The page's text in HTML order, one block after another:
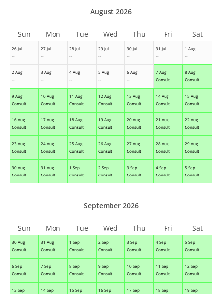
26 Jul
--
27 Jul
--
28 Jul
--
29 Jul
--
30 Jul
--
31 Jul
--
1 Aug
--
2 Aug
--
3 Aug
--
4 Aug
--
5 Aug
--
6 Aug
--
7 Aug
Consult
8 Aug
Consult
9 Aug
Consult
10 Aug
Consult
11 Aug
Consult
12 Aug
Consult
13 Aug
Consult
14 Aug
Consult
15 Aug
Consult
16 Aug
Consult
17 Aug
Consult
18 Aug
Consult
19 Aug
Consult
20 Aug
Consult
21 Aug
Consult
22 Aug
Consult
23 Aug
Consult
24 Aug
Consult
25 Aug
Consult
26 Aug
Consult
27 Aug
Consult
28 Aug
Consult
29 Aug
Consult
30 Aug
Consult
31 Aug
Consult
1 Sep
Consult
2 Sep
Consult
3 Sep
Consult
4 Sep
Consult
5 Sep
Consult
August 2026
Sun Mon Tue Wed Thu Fri Sat
30 Aug
Consult
31 Aug
Consult
1 Sep
Consult
2 Sep
Consult
3 Sep
Consult
4 Sep
Consult
5 Sep
Consult
6 Sep
Consult
7 Sep
Consult
8 Sep
Consult
9 Sep
Consult
10 Sep
Consult
11 Sep
Consult
12 Sep
Consult
13 Sep
14 Sep
15 Sep
16 Sep
17 Sep
18 Sep
19 Sep
September 2026
Sun Mon Tue Wed Thu Fri Sat